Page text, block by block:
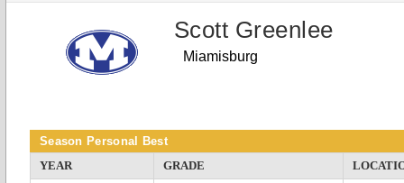
Scott Greenlee
Miamisburg
Season Personal Best
YEAR
GRADE